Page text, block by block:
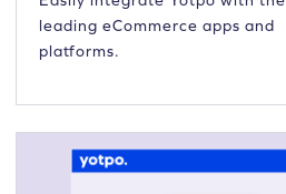
leading eCommerce apps and
platforms.